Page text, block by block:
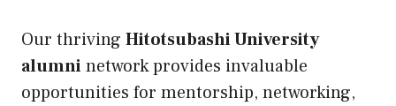
Our thriving Hitotsubashi University
alumninetwork provides invaluable
opportunities for mentorship, networking,